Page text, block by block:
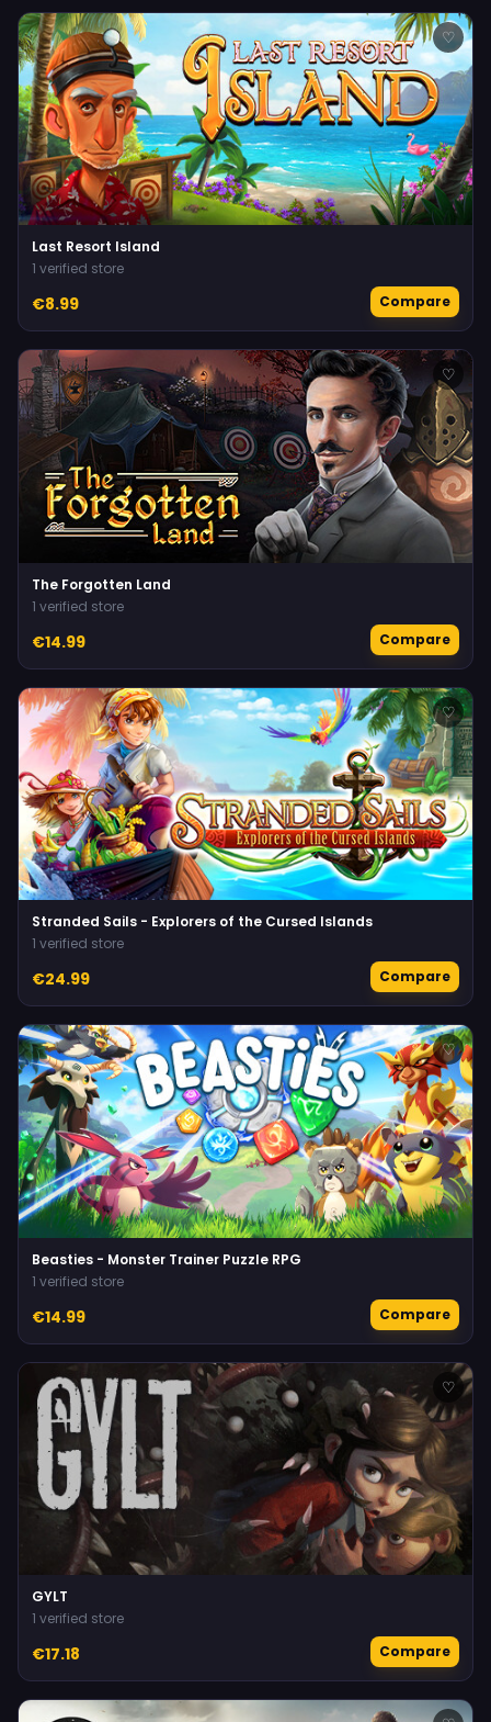
♡
Last Resort Island
1 verified store
€8.99 Compare
♡
The Forgotten Land
1 verified store
€14.99 Compare
♡
Stranded Sails - Explorers of the Cursed Islands
1 verified store
€24.99 Compare
♡
Beasties - Monster Trainer Puzzle RPG
1 verified store
€14.99 Compare
♡
GYLT
1 verified store
€17.18 Compare